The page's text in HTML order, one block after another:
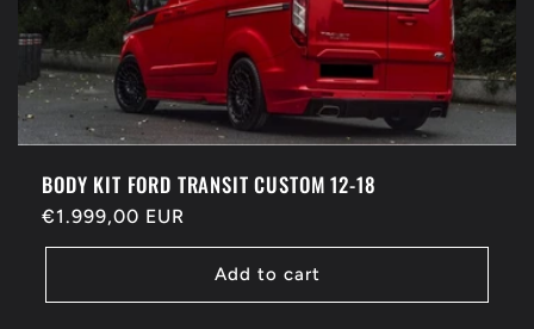
BODY KIT FORD TRANSIT CUSTOM 12-18
Regular
price
€1.999,00 EUR
Add to cart